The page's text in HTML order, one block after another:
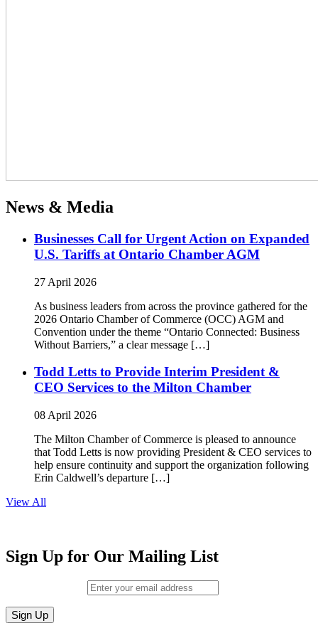
News & Media
Businesses Call for Urgent Action on Expanded
U.S. Tariffs at Ontario Chamber AGM
27 April 2026
As business leaders from across the province gathered for the
2026 Ontario Chamber of Commerce (OCC) AGM and
Convention under the theme “Ontario Connected: Business
Without Barriers,” a clear message […]
Todd Letts to Provide Interim President &
CEO Services to the Milton Chamber
08 April 2026
The Milton Chamber of Commerce is pleased to announce
that Todd Letts is now providing President & CEO services to
help ensure continuity and support the organization following
Erin Caldwell’s departure […]
View All
Sign Up for Our Mailing List